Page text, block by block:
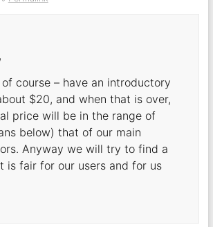
course – have an introductory
$20, and when that is over,
price will be in the range of
below) that of our main
Anyway we will try to find a
is fair for our users and for us